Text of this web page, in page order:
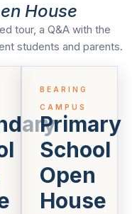
House
tour, a Q&A with the
students and parents.
BEARING
CAMPUS
Primary
School
Open
House